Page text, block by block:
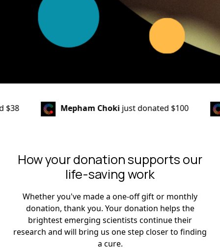
Mepham Chokijust donated$100 Grahame &
How your donation supports our
life-saving work
Whether you've made a one-off gift or monthly
donation, thank you. Your donation helps the
brightest emerging scientists continue their
research and will bring us one step closer to finding
a cure.